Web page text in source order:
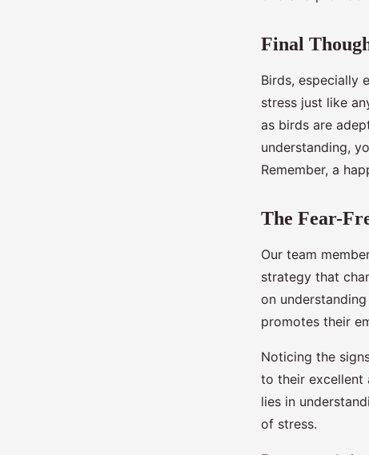
Final
Birds, especially
stress just like
as birds are
understanding,
Remember, a
The Fear-
Our team
strategy that
on
promotes their
Noticing the
to their excellent
lies in
of stress.